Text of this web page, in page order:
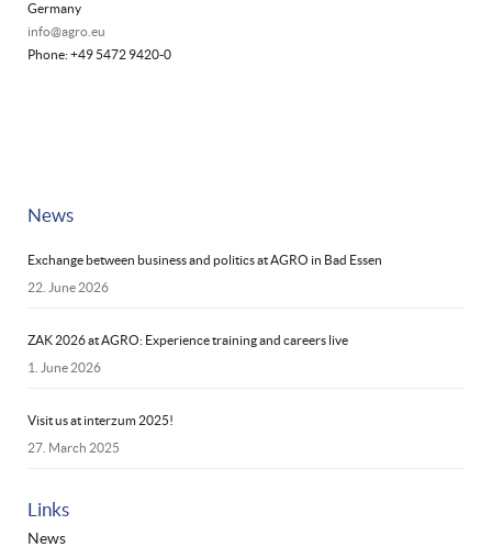
Germany
info@agro.eu
Phone: +49 5472 9420-0
News
Exchange between business and politics at AGRO in Bad Essen
22. June 2026
ZAK 2026 at AGRO: Experience training and careers live
1. June 2026
Visit us at interzum 2025!
27. March 2025
Links
News